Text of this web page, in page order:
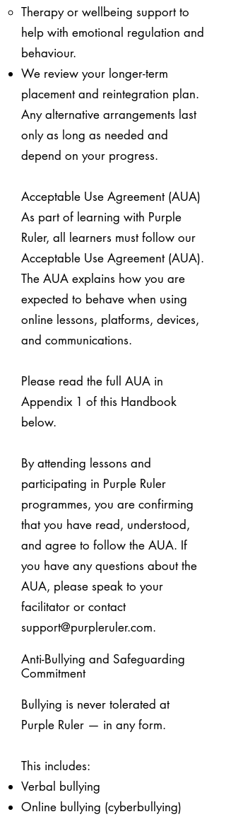
Therapy or wellbeing support to
help with emotional regulation and
behaviour.
We review your longer-term
placement and reintegration plan.
Any alternative arrangements last
only as long as needed and
depend on your progress.
Acceptable Use Agreement (AUA)
As part of learning with Purple
Ruler, all learners must follow our
Acceptable Use Agreement (AUA).
The AUA explains how you are
expected to behave when using
online lessons, platforms, devices,
and communications.
Please read the full AUA in
Appendix 1 of this Handbook
below.
By attending lessons and
participating in Purple Ruler
programmes, you are confirming
that you have read, understood,
and agree to follow the AUA. If
you have any questions about the
AUA, please speak to your
facilitator or contact
support@purpleruler.com.
Anti-Bullying and Safeguarding
Commitment
Bullying is never tolerated at
Purple Ruler — in any form.
This includes:
Verbal bullying
Online bullying (cyberbullying)